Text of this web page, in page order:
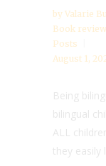
by Valarie
Book review
Posts
August 1,
Being
bilingual
ALL
they easily